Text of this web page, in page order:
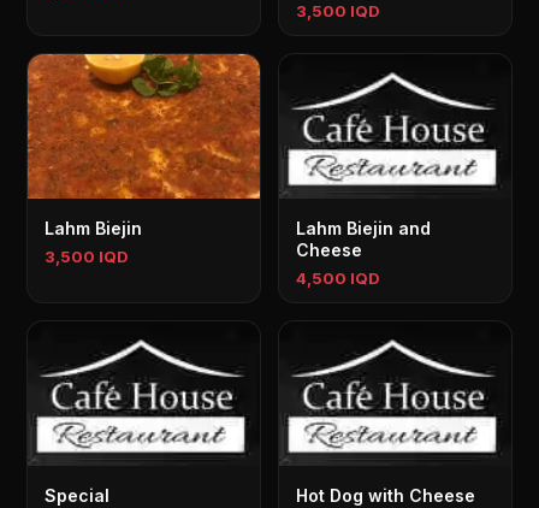
3,500 IQD
Lahm Biejin
3,500 IQD
Lahm Biejin and
Cheese
4,500 IQD
Special Hot Dog with Cheese